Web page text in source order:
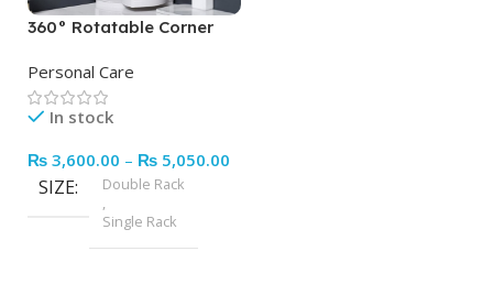
360° Rotatable Corner
Organizer Dustproof
Cosmetic
Cabinet(random Color)
Personal Care
In stock
₨ 3,600.00 – ₨ 5,050.00
SIZE
Double Rack
,
Single Rack